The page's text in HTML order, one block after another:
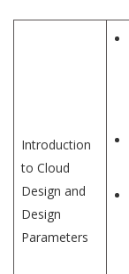
Introduction
to Cloud
Design and
Design
Parameters